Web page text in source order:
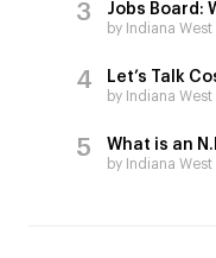
Jobs Board:
by Indiana West
Let’s Talk
by Indiana West
What is an
by Indiana West